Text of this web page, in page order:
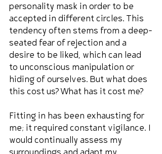
personality mask in order to be
accepted in different circles. This
tendency often stems from a deep-
seated fear of rejection and a
desire to be liked, which can lead
to unconscious manipulation or
hiding of ourselves. But what does
this cost us? What has it cost me?
Fitting in has been exhausting for
me; it required constant vigilance. I
would continually assess my